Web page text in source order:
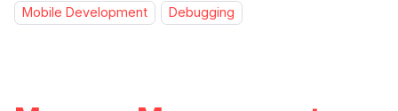
Mobile Development
Debugging